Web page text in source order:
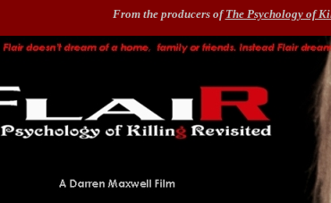
From the producers ofThe Psychology of